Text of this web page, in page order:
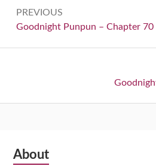
navigation
PREVIOUS
Previous:
Goodnight Punpun – Chapter 70
Next:
Subsidiary
About